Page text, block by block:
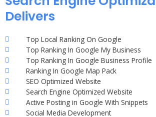
Delivers
Top Local Ranking On Google
Top Ranking In Google My Business
Top Ranking In Google Business Profile
Ranking In Google Map Pack
SEO Optimized Website
Search Engine Optimized Website
Active Posting in Google With Snippets
Social Media Development